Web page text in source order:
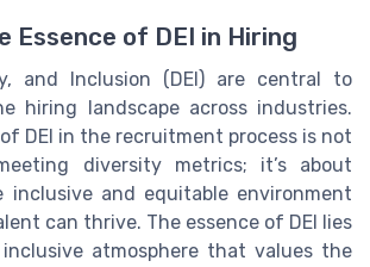
Essence of DEI in Hiring
and Inclusion (DEI) are central to
hiring landscape across industries.
DEI in the recruitment process is not
diversity metrics; it’s about
inclusive and equitable environment
can thrive. The essence of DEI lies
atmosphere that values the